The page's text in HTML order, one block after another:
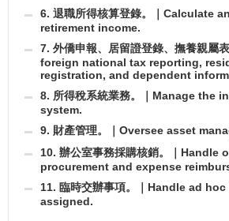
6. 退職所得核算登錄。｜Calculate
retirement income.
7. 外僑申報、居留證登錄、撫養親屬
foreign national tax reporting,
registration, and dependent
8. 所得稅系統業務。｜Manage the
system.
9. 財產管理。｜Oversee asset
10. 辦公室事務採購核銷。｜Handle
procurement and expense
11. 臨時交辦事項。｜Handle ad
assigned.